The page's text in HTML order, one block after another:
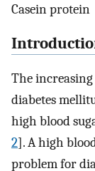
Casein protein
The
diabetes
high blood
2]. A high
problem for